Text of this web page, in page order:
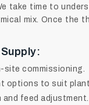
take time to
mix. Once the
commissioning.
options to suit
feed adjustment.